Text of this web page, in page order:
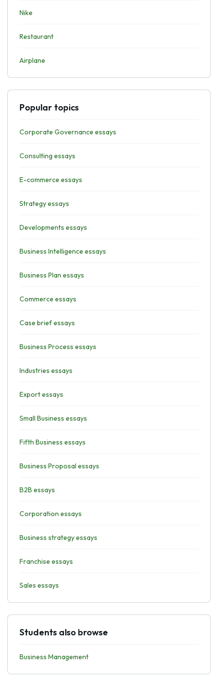
Nike
Restaurant
Airplane
Popular topics
Corporate Governance essays
Consulting essays
E-commerce essays
Strategy essays
Developments essays
Business Intelligence essays
Business Plan essays
Commerce essays
Case brief essays
Business Process essays
Industries essays
Export essays
Small Business essays
Fifth Business essays
Business Proposal essays
B2B essays
Corporation essays
Business strategy essays
Franchise essays
Sales essays
Students also browse
Business Management